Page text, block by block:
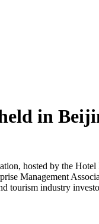
in
hosted by the
Management
industry